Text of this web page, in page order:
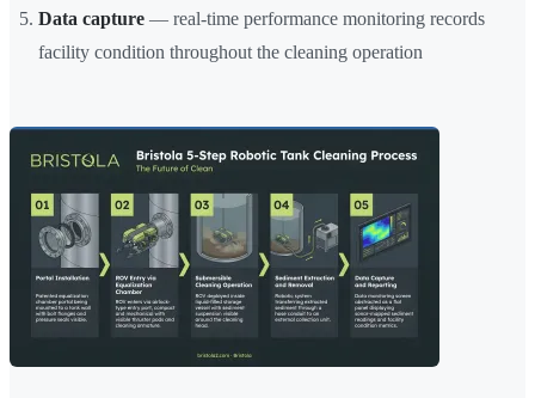
Data capture — real-time performance monitoring records
facility condition throughout the cleaning operation